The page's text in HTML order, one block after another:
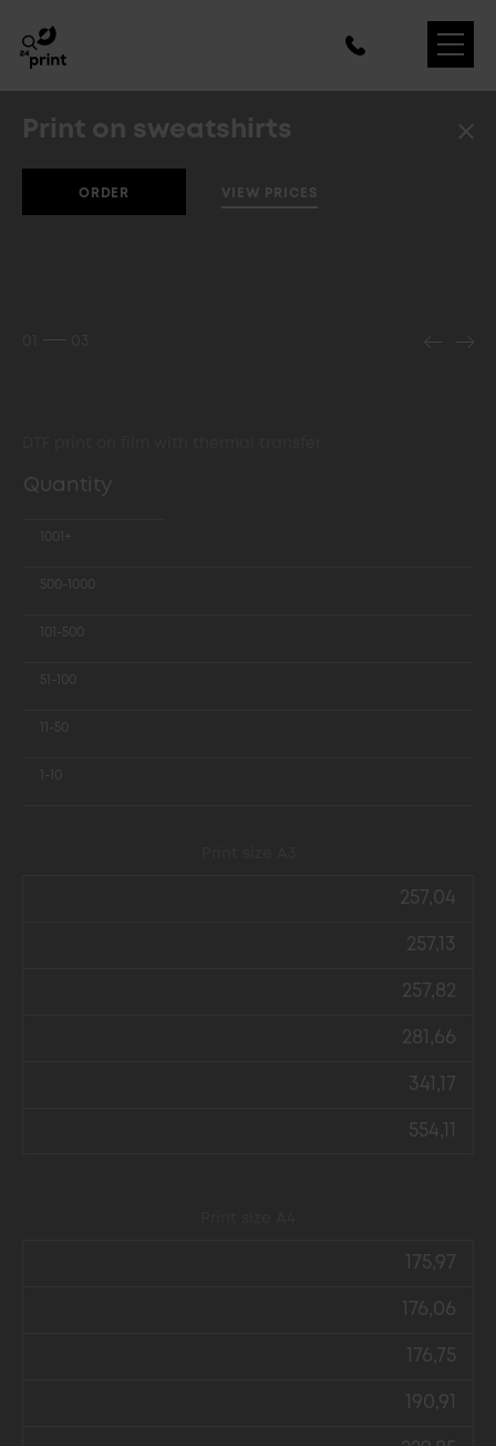
Print on sweatshirts
ORDER VIEW PRICES
Quantity
1001+
500-1000
101-500
51-100
11-50
1-10
257,04
257,13
257,82
281,66
341,17
554,11
175,97
176,06
176,75
190,91